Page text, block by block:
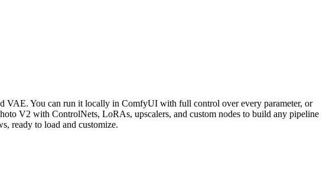
VAE. You can run it locally in ComfyUI with full control over every parameter, or
V2 with ControlNets, LoRAs, upscalers, and custom nodes to build any pipeline
ready to load and customize.